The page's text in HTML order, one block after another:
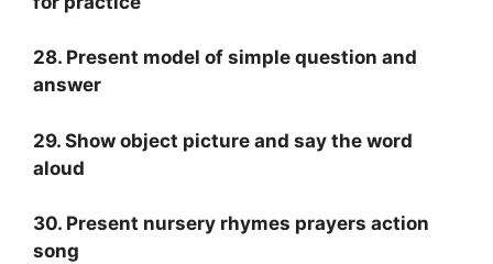
28. Present model of simple question and
answer
29. Show object picture and say the word
aloud
30. Present nursery rhymes prayers action
song